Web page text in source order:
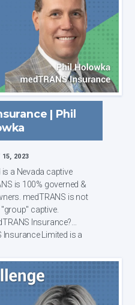
| Phil
15, 2023
a Nevada captive
is 100% governed &
medTRANS is not
captive.
Insurance Limited is a